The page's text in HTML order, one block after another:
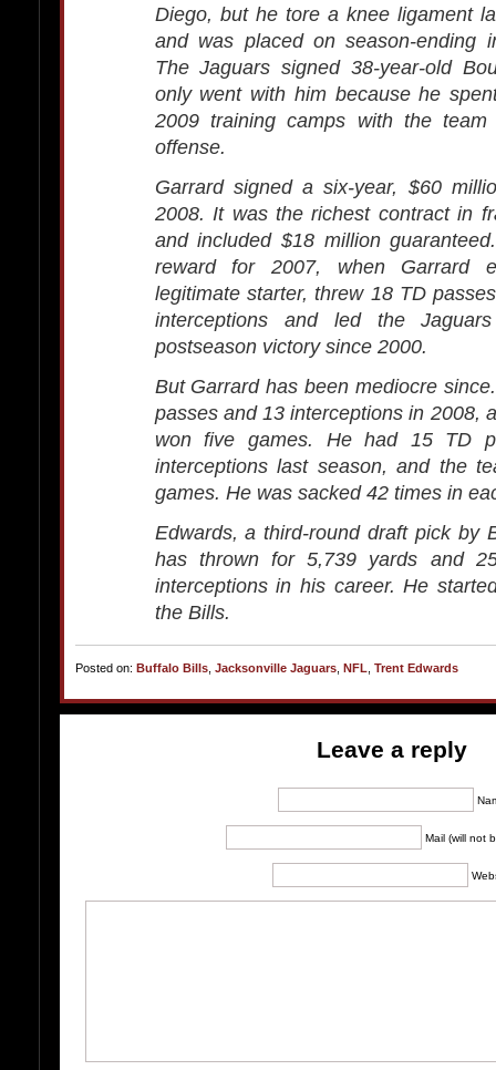
Diego, but he tore a knee ligament
and was placed on season-ending
The Jaguars signed 38-year-old
only went with him because he
2009 training camps with the
offense.
Garrard signed a six-year, $60
2008. It was the richest contract in
and included $18 million
reward for 2007, when Garrard
legitimate starter, threw 18 TD
interceptions and led the
postseason victory since 2000.
But Garrard has been mediocre
passes and 13 interceptions in 2008,
won five games. He had 15 TD
interceptions last season, and the
games. He was sacked 42 times in
Edwards, a third-round draft pick by
has thrown for 5,739 yards and
interceptions in his career. He
the Bills.
Posted on: Buffalo Bills Jacksonville Jaguars NFL Trent Edwards
Leave a reply
Mail (will not